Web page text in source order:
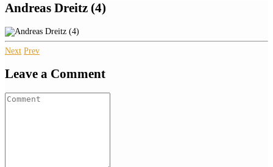
Andreas Dreitz (4)
Next Prev
Leave a Comment